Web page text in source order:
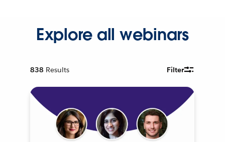
Explore all webinars
838 Results Filter